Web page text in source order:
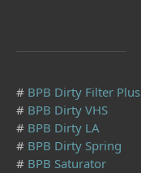
# BPB Dirty Filter Plus
# BPB Dirty VHS
# BPB Dirty LA
# BPB Dirty Spring
# BPB Saturator